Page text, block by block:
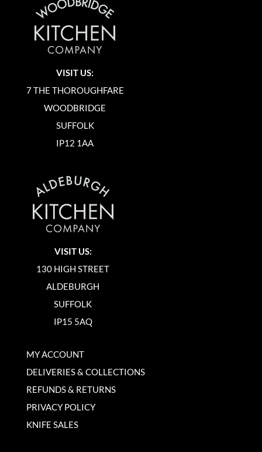
VISIT US:
7 THE THOROUGHFARE
WOODBRIDGE
SUFFOLK
IP12 1AA
VISIT US:
130 HIGH STREET
ALDEBURGH
SUFFOLK
IP15 5AQ
MY ACCOUNT
DELIVERIES & COLLECTIONS
REFUNDS & RETURNS
PRIVACY POLICY
KNIFE SALES